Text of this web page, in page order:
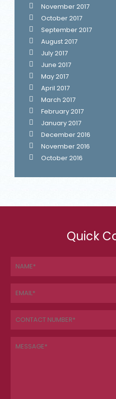
November 2017
October 2017
September 2017
August 2017
July 2017
June 2017
May 2017
April 2017
March 2017
February 2017
January 2017
December 2016
November 2016
October 2016
Quick